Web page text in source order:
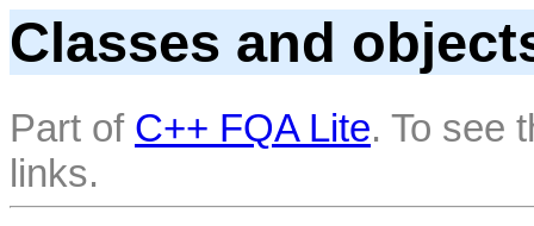
Classes and
Part of C++ FQA Lite. To see
links.